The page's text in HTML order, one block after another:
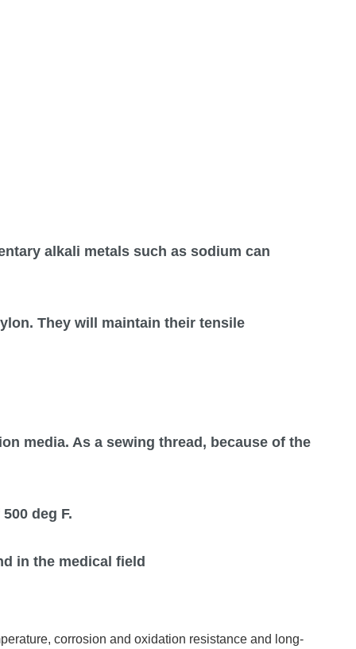
alkali metals such as sodium can
They will maintain their tensile
media. As a sewing thread, because of the
deg F.
in the medical field
corrosion and oxidation resistance and long-